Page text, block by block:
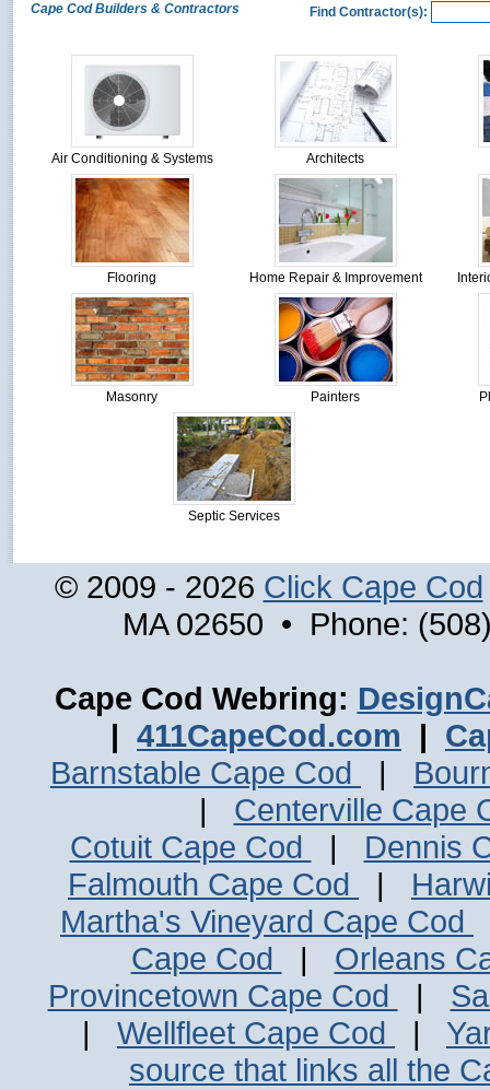
Cape Cod Builders & Contractors Find Contractor(s):
Air Conditioning & Systems Architects
Flooring Home Repair & Improvement
Masonry Painters
Septic Services
© 2009 - 2026 Click Cape Cod
MA 02650 • Phone:
Cape Cod Webring:
| 411CapeCod.com |
Barnstable Cape Cod
|
| Centerville Cape
Cotuit Cape Cod
| Dennis
Falmouth Cape Cod
|
Martha's Vineyard Cape Cod
Cape Cod
| Orleans
Provincetown Cape Cod
|
| Wellfleet Cape Cod |
source that links all the